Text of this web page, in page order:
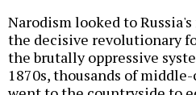
Narodism looked to
the decisive revolutionary
the brutally oppressive
1870s, thousands of